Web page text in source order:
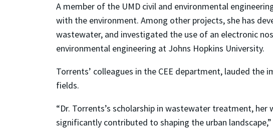
A member of the UMD civil and environmental
with the environment. Among other projects, she has
wastewater, and investigated the use of an electronic
environmental engineering at Johns Hopkins University.
Torrents’ colleagues in the CEE department, lauded
fields.
“Dr. Torrents’s scholarship in wastewater treatment,
significantly contributed to shaping the urban landscape,”